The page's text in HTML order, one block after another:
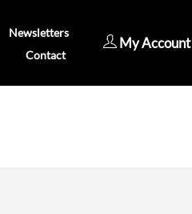
Newsletters
Contact
My Account